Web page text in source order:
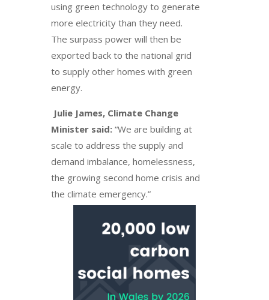
using green technology to generate
more electricity than they need.
The surpass power will then be
exported back to the national grid
to supply other homes with green
energy.
Julie James, Climate Change
Minister said:“We are building at
scale to address the supply and
demand imbalance, homelessness,
the growing second home crisis and
the climate emergency.”